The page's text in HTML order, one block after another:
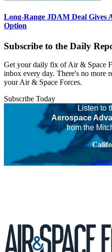
Long-Range JDAM Deal Gives
Option
Subscribe to the Daily
Get your daily fix of Air & Space
inbox every day. There's no more
your Air & Space Forces.
Subscribe Today
Listen to
Aerospace
from the
Listen